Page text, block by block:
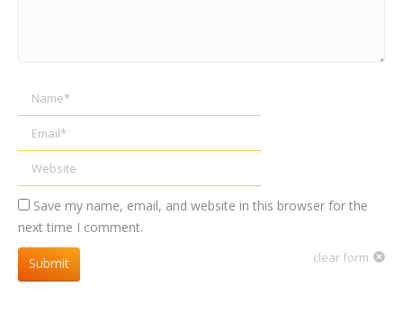
Name *
Email *
Website
Save my name, email, and website in this browser for the
next time I comment.
clear form
Submit